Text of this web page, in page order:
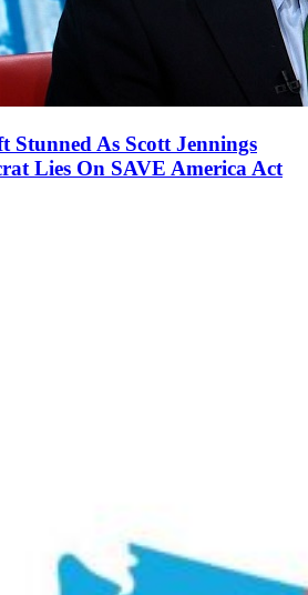
Stunned As Scott Jennings
Lies On SAVE America Act